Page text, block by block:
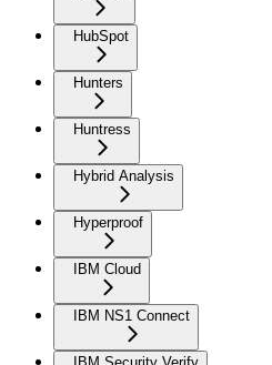
HubSpot
Hunters
Huntress
Hybrid Analysis
Hyperproof
IBM Cloud
IBM NS1 Connect